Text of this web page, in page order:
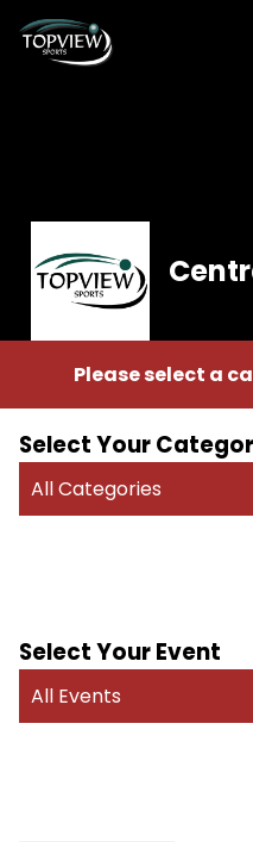
Please select a
Select Your
All Categories
Select Your Event
All Events